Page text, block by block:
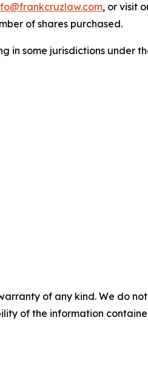
, or visit
of shares purchased.
in some jurisdictions under
of any kind. We do
of the information